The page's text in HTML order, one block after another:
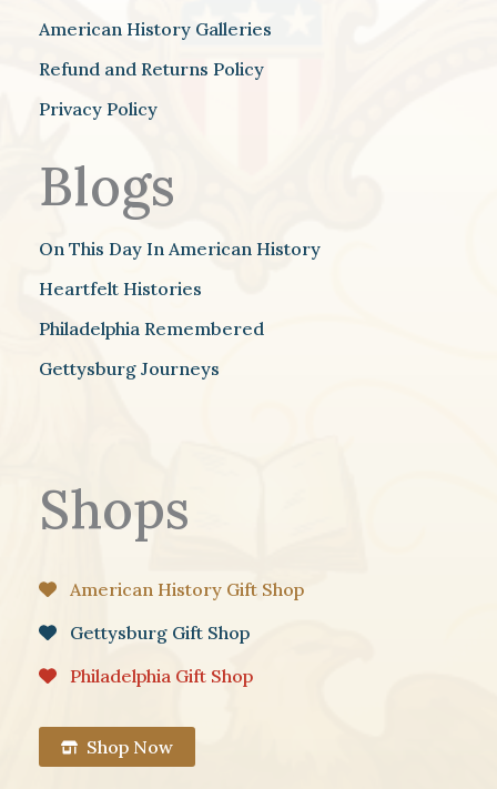
American History Galleries
Refund and Returns Policy
Privacy Policy
Blogs
On This Day In American History
Heartfelt Histories
Philadelphia Remembered
Gettysburg Journeys
Shops
American History Gift Shop
Gettysburg Gift Shop
Philadelphia Gift Shop
Shop Now